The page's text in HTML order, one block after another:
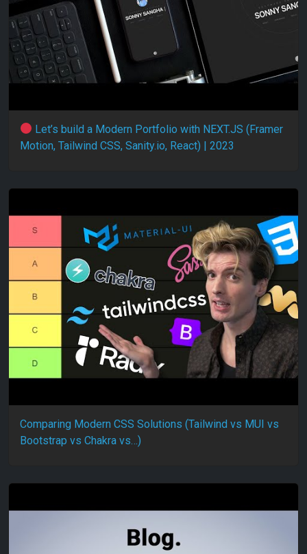
Let’s build a Modern Portfolio with NEXT.JS (Framer
Motion, Tailwind CSS, Sanity.io, React) | 2023
Comparing Modern CSS Solutions (Tailwind vs MUI vs
Bootstrap vs Chakra vs…)